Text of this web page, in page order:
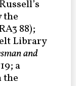
the
88);
Library
and
a
the